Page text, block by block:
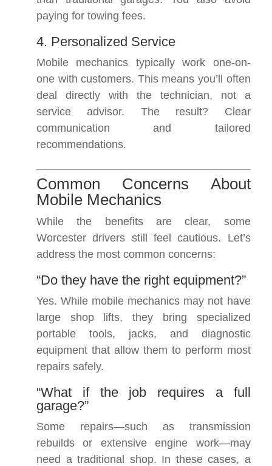
paying for towing fees.
4. Personalized Service
Mobile mechanics typically work one-on-
one with customers. This means you’ll often
deal directly with the technician, not a
service advisor. The result? Clear
communication and tailored
recommendations.
Common Concerns About
Mobile Mechanics
While the benefits are clear, some
Worcester drivers still feel cautious. Let’s
address the most common concerns:
“Do they have the right equipment?”
Yes. While mobile mechanics may not have
large shop lifts, they bring specialized
portable tools, jacks, and diagnostic
equipment that allow them to perform most
repairs safely.
“What if the job requires a full
garage?”
Some repairs—such as transmission
rebuilds or extensive engine work—may
need a traditional shop. In these cases, a